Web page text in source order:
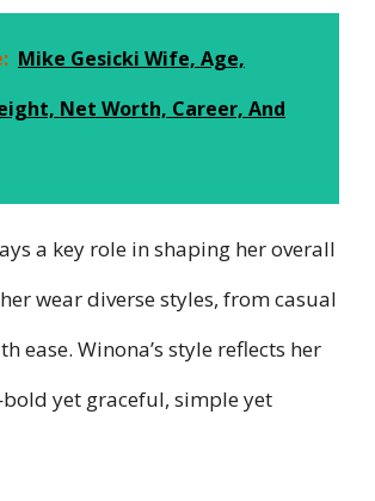
Mike Gesicki Wife, Age,
Net Worth, Career, And
a key role in shaping her overall
wear diverse styles, from casual
ease. Winona’s style reflects her
yet graceful, simple yet